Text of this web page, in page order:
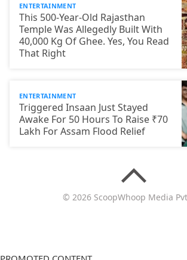
ENTERTAINMENT
This 500-Year-Old Rajasthan
Temple Was Allegedly Built With
40,000 Kg Of Ghee. Yes, You Read
That Right
ENTERTAINMENT
Triggered Insaan Just Stayed
Awake For 50 Hours To Raise ₹70
Lakh For Assam Flood Relief
© 2026 ScoopWhoop Media